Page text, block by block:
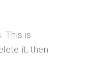
This is
it, then